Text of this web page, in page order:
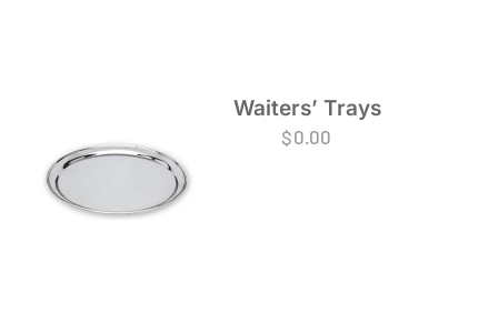
Waiters’ Trays
$0.00